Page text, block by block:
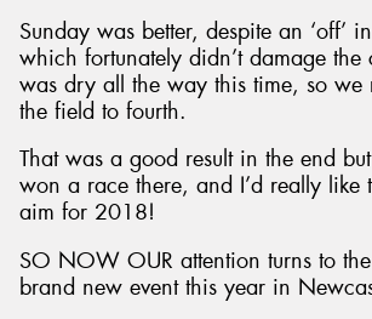
Sunday was better, despite an ‘off’
which fortunately didn’t damage the
was dry all the way this time, so we
the field to fourth.
That was a good result in the end
won a race there, and I’d really like
aim for 2018!
SO NOW OUR attention turns to
brand new event this year in